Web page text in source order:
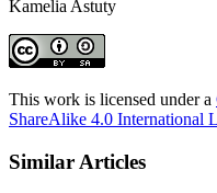
Kamelia Astuty
This work is licensed under a
ShareAlike 4.0 International
Similar Articles